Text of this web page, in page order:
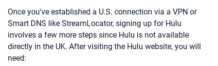
Once you've established a U.S. connection via a VPN or
Smart DNS like StreamLocator, signing up for Hulu
involves a few more steps since Hulu is not available
directly in the UK. After visiting the Hulu website, you will
need: